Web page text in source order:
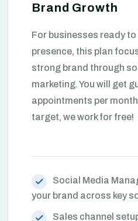
Brand Growth
For businesses ready
presence, this plan
strong brand through
marketing. You will get
appointments per
target, we work for free!
Social Media
your brand across key
Sales channel